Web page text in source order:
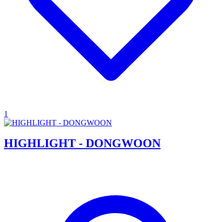
1
HIGHLIGHT - DONGWOON